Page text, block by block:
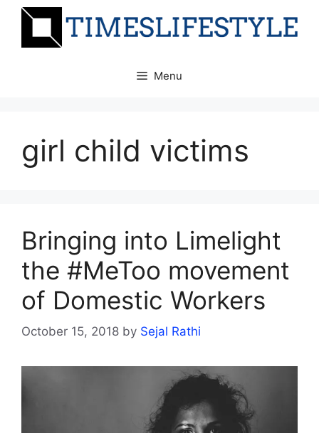
Skip
Menu
girl child victims
Bringing into Limelight
the #MeToo movement
of Domestic Workers
October 15, 2018 by Sejal Rathi